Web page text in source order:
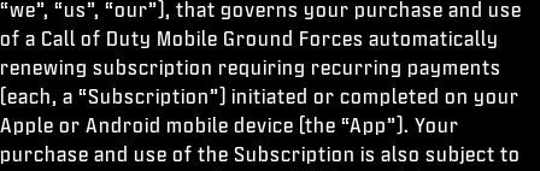
“we”, “us”, “our”), that governs your purchase and use
of a Call of Duty Mobile Ground Forces automatically
renewing subscription requiring recurring payments
(each, a “Subscription”) initiated or completed on your
Apple or Android mobile device (the “App”). Your
purchase and use of the Subscription is also subject to